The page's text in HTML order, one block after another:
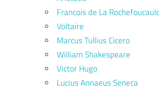
Francois de La
Voltaire
Marcus Tullius Cicero
William Shakespeare
Victor Hugo
Lucius Annaeus Seneca